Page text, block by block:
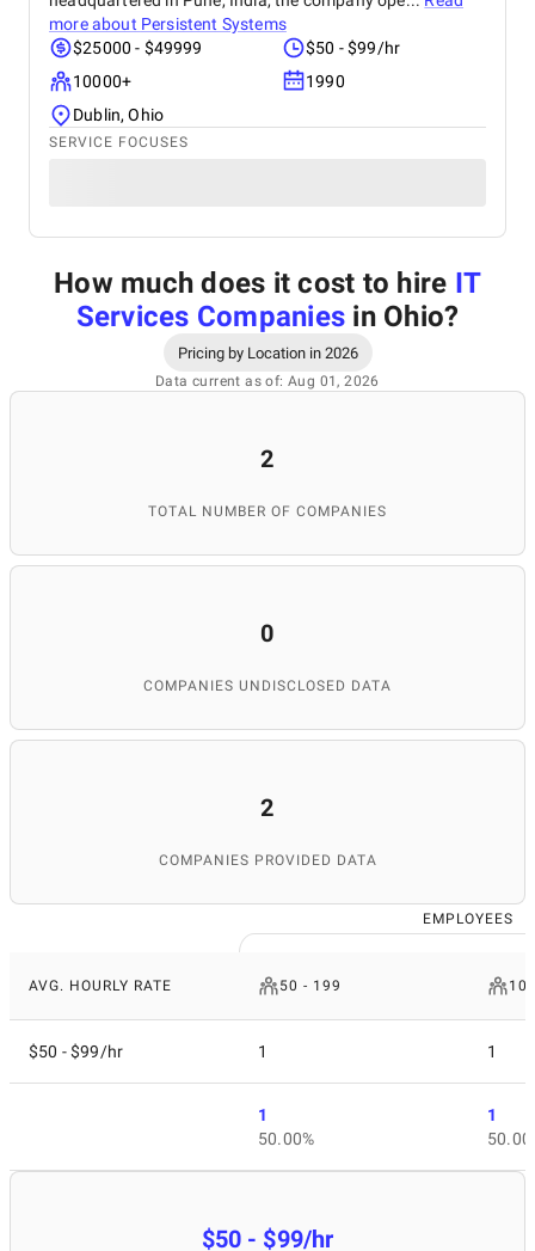
more about Persistent Systems
$25000 - $49999
$50 - $99/hr
10000+
1990
Dublin, Ohio
SERVICE FOCUSES
How much does it cost to hire IT
Services Companies in Ohio?
Pricing by Location in 2026
Data current as of: Aug 01, 2026
2
TOTAL NUMBER OF COMPANIES
0
COMPANIES UNDISCLOSED DATA
2
COMPANIES PROVIDED DATA
EMPLOYEES
AVG. HOURLY RATE 50 - 199
$50 - $99/hr 1 1
1
50.00%
1
$50 - $99/hr